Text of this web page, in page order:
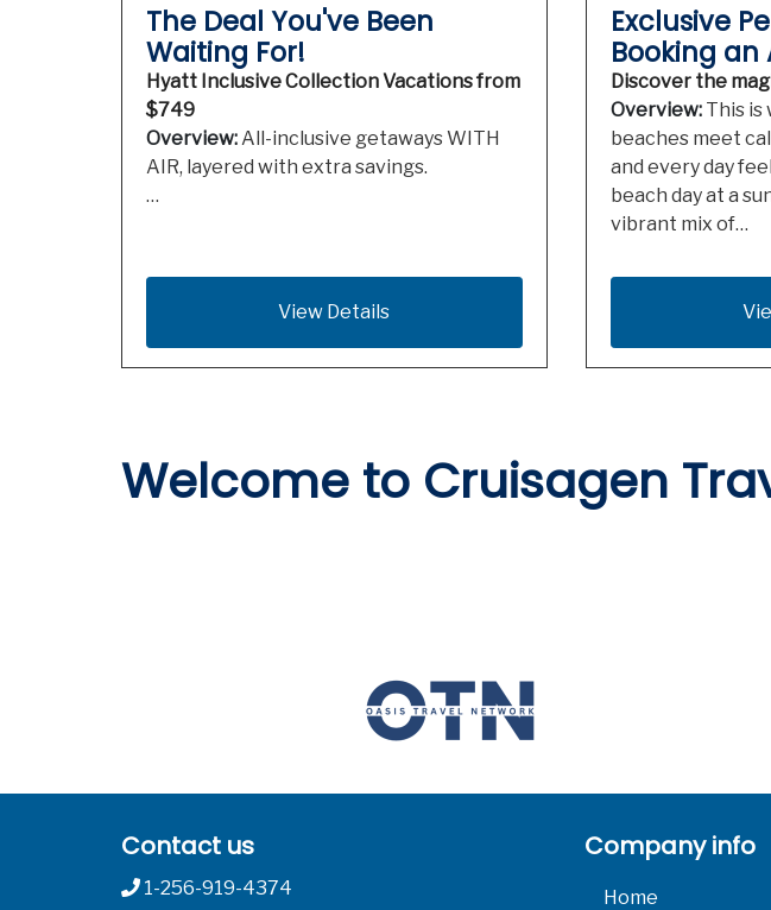
The Deal You've Been
Waiting For!
Hyatt Inclusive Collection Vacations from
$749
Overview: All-inclusive getaways WITH
AIR, layered with extra savings.
…
View Details
Exclusive
Booking an
Discover the
Overview:This is
beaches meet
and every day
beach day at a
vibrant mix of…
Welcome to Cruisagen
Contact us
1-256-919-4374
Company info
Home